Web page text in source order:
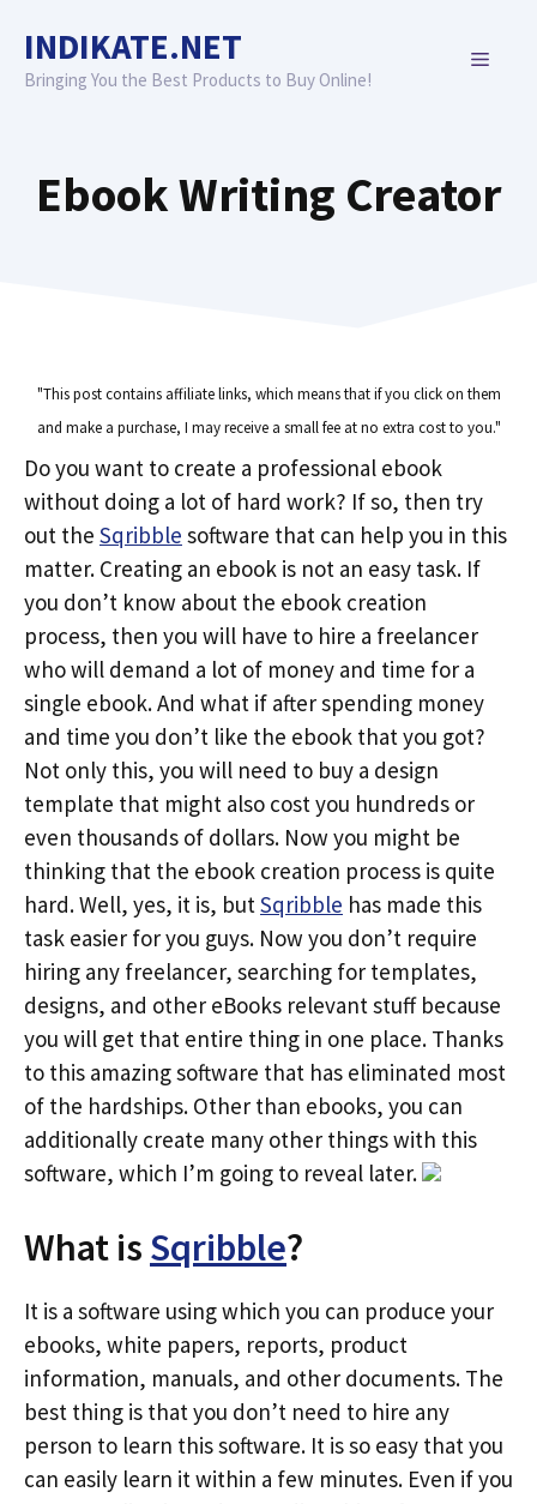
content
INDIKATE.NET
Bringing You the Best Products to Buy Online!
MENU
Ebook Writing Creator
"This post contains affiliate links, which means that if you click on them
and make a purchase, I may receive a small fee at no extra cost to you."
Do you want to create a professional ebook
without doing a lot of hard work? If so, then try
out the Sqribble software that can help you in this
matter. Creating an ebook is not an easy task. If
you don’t know about the ebook creation
process, then you will have to hire a freelancer
who will demand a lot of money and time for a
single ebook. And what if after spending money
and time you don’t like the ebook that you got?
Not only this, you will need to buy a design
template that might also cost you hundreds or
even thousands of dollars. Now you might be
thinking that the ebook creation process is quite
hard. Well, yes, it is, butSqribble has made this
task easier for you guys. Now you don’t require
hiring any freelancer, searching for templates,
designs, and other eBooks relevant stuff because
you will get that entire thing in one place. Thanks
to this amazing software that has eliminated most
of the hardships. Other than ebooks, you can
additionally create many other things with this
software, which I’m going to reveal later.
What is Sqribble?
It is a software using which you can produce your
ebooks, white papers, reports, product
information, manuals, and other documents. The
best thing is that you don’t need to hire any
person to learn this software. It is so easy that you
can easily learn it within a few minutes. Even if you